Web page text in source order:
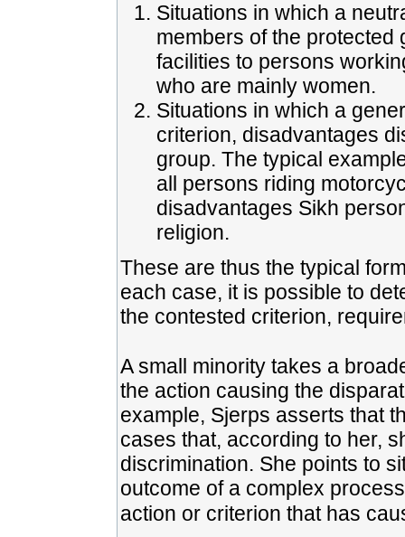
Situations in which a
members of the protected
facilities to persons
who are mainly women.
Situations in which a
criterion, disadvantages
group. The typical
all persons riding
disadvantages Sikh
religion.
These are thus the typical
each case, it is possible to
the contested criterion,
A small minority takes a
the action causing the
example, Sjerps asserts that
cases that, according to her,
discrimination. She points to
outcome of a complex
action or criterion that has